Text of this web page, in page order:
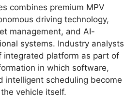
combines premium MPV
driving technology,
management, and AI-
systems. Industry analysts
integrated platform as part of
in which software,
intelligent scheduling become
vehicle itself.